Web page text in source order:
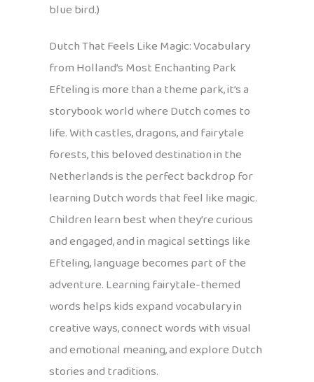
blue bird.)
Dutch That Feels Like Magic: Vocabulary
from Holland’s Most Enchanting Park
Efteling is more than a theme park, it’s a
storybook world where Dutch comes to
life. With castles, dragons, and fairytale
forests, this beloved destination in the
Netherlands is the perfect backdrop for
learning Dutch words that feel like magic.
Children learn best when they’re curious
and engaged, and in magical settings like
Efteling, language becomes part of the
adventure. Learning fairytale-themed
words helps kids expand vocabulary in
creative ways, connect words with visual
and emotional meaning, and explore Dutch
stories and traditions.